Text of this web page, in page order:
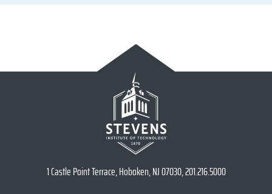
1 Castle Point Terrace, Hoboken, NJ 07030, 201.216.5000